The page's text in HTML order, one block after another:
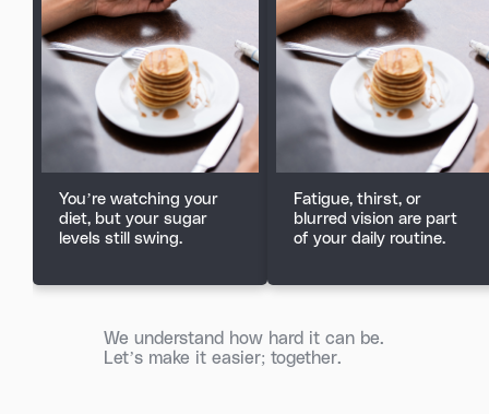
You’re watching your
diet, but your sugar
levels still swing.
Fatigue, thirst, or
blurred vision are part
of your daily routine.
We understand how hard it can be.
Let’s make it easier; together.